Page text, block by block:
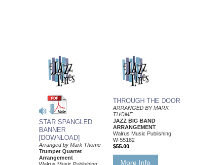
STAR SPANGLED
BANNER
[DOWNLOAD]
Arranged by Mark Thome
Trumpet Quartet
Arrangement
Walrus Music Publishing
THROUGH THE DOOR
ARRANGED BY MARK
THOME
JAZZ BIG BAND
ARRANGEMENT
Walrus Music Publishing
W-55182
$55.00
More Info